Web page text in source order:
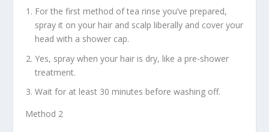
For the first method of tea rinse you’ve prepared,
spray it on your hair and scalp liberally and cover your
head with a shower cap.
Yes, spray when your hair is dry, like a pre-shower
treatment.
Wait for at least 30 minutes before washing off.
Method 2